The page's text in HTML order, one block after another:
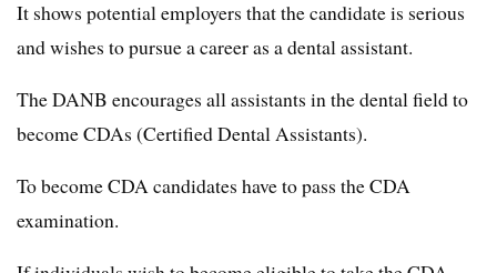
It shows potential employers that the candidate is serious
and wishes to pursue a career as a dental assistant.
The DANB encourages all assistants in the dental field to
become CDAs (Certified Dental Assistants).
To become CDA candidates have to pass the CDA
examination.